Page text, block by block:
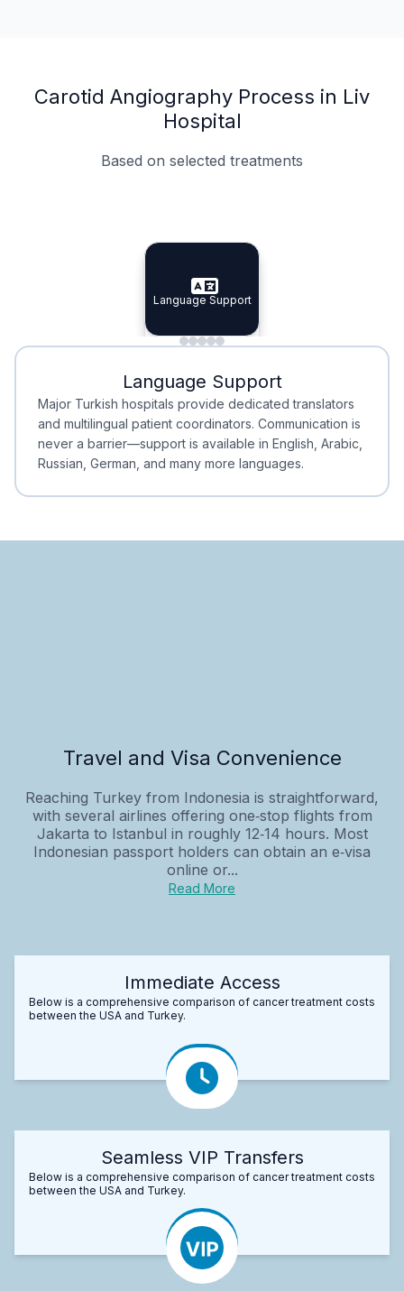
Carotid Angiography Process in Liv
Hospital
Based on selected treatments
Specialist Doctors
Specialist Doctors
Integrated Planning
Integrated
Language Support
Language Support
Minimal Waiting
Minimal Waiting
Accreditation
Accreditation
Language Support
Major Turkish hospitals provide dedicated translators
and multilingual patient coordinators. Communication is
never a barrier—support is available in English, Arabic,
Russian, German, and many more languages.
Travel and Visa Convenience
Reaching Turkey from Indonesia is straightforward,
with several airlines offering one‑stop flights from
Jakarta to Istanbul in roughly 12‑14 hours. Most
Indonesian passport holders can obtain an e‑visa
online or...
Read More
Immediate Access
Below is a comprehensive comparison of cancer treatment costs
between the USA and Turkey.
Seamless VIP Transfers
Below is a comprehensive comparison of cancer treatment costs
between the USA and Turkey.